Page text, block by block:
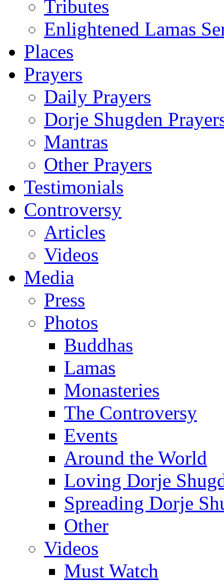
Tributes
Enlightened Lamas
Places
Prayers
Daily Prayers
Dorje Shugden
Mantras
Other Prayers
Testimonials
Controversy
Articles
Videos
Media
Press
Photos
Buddhas
Lamas
Monasteries
The Controversy
Events
Around the World
Loving Dorje
Spreading Dorje
Other
Videos
Must Watch